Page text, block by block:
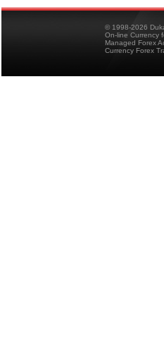
© 1998-2026
On-line Currency
Managed Forex
Currency Forex